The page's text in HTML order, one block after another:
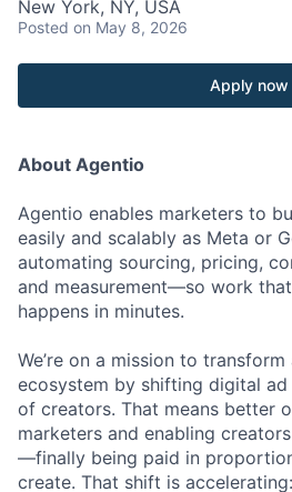
New York, NY, USA
Posted on May 8, 2026
Apply now
About Agentio
Agentio enables marketers to
easily and scalably as Meta or
automating sourcing, pricing,
and measurement—so work
happens in minutes.
We’re on a mission to
ecosystem by shifting digital
of creators. That means better
marketers and enabling
—finally being paid in
create. That shift is accelerating: